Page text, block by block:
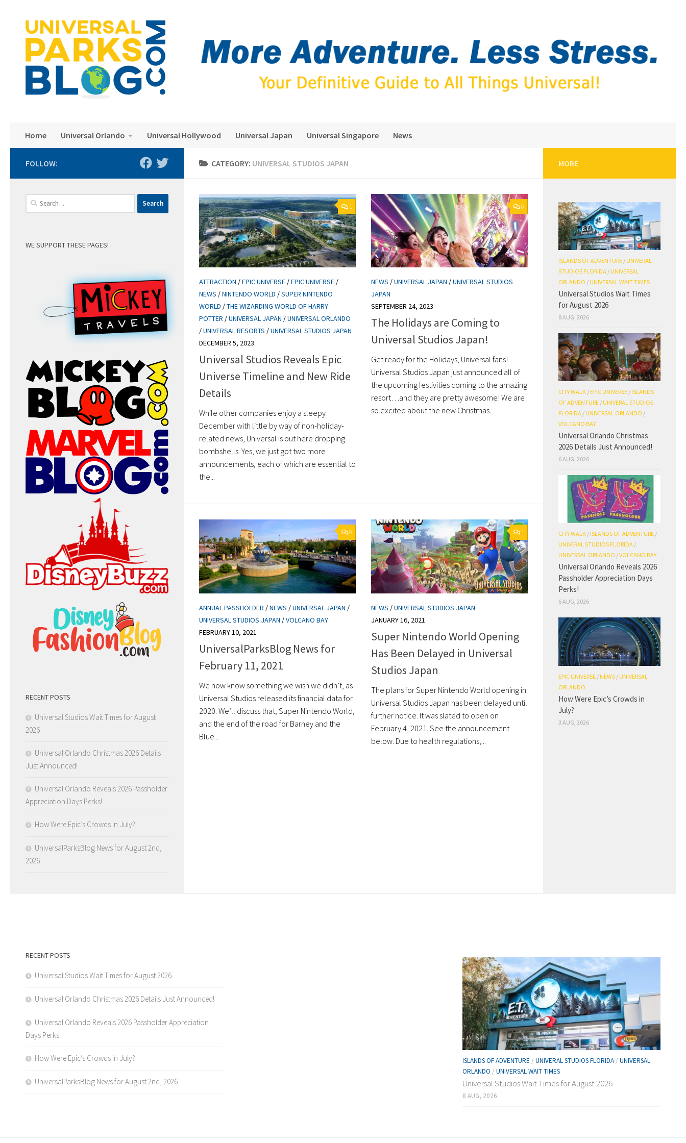
Home Universal Orlando Universal Hollywood Universal Japan Universal Singapore News
CATEGORY: UNIVERSAL STUDIOS JAPAN
1
ATTRACTION /EPIC UNIVERSE /EPIC UNIVERSE /
NEWS /NINTENDO WORLD /SUPER NINTENDO
WORLD /THE WIZARDING WORLD OF HARRY
POTTER /UNIVERSAL JAPAN /UNIVERSAL ORLANDO
/UNIVERSAL RESORTS /UNIVERSAL STUDIOS JAPAN
DECEMBER 5, 2023
Universal Studios Reveals Epic
Universe Timeline and New Ride
Details
While other companies enjoy a sleepy
December with little by way of non-holiday-
related news, Universal is out here dropping
bombshells. Yes, we just got two more
announcements, each of which are essential to
the...
0
NEWS /UNIVERSAL JAPAN /UNIVERSAL STUDIOS
JAPAN
SEPTEMBER 24, 2023
The Holidays are Coming to
Universal Studios Japan!
Get ready for the Holidays, Universal fans!
Universal Studios Japan just announced all of
the upcoming festivities coming to the amazing
resort…and they are pretty awesome! We are
so excited about the new Christmas...
0
ANNUAL PASSHOLDER /NEWS /UNIVERSAL JAPAN /
UNIVERSAL STUDIOS JAPAN /VOLCANO BAY
FEBRUARY 10, 2021
UniversalParksBlog News for
February 11, 2021
We now know something we wish we didn’t, as
Universal Studios released its financial data for
2020. We’ll discuss that, Super Nintendo World,
and the end of the road for Barney and the
Blue...
1
NEWS /UNIVERSAL STUDIOS JAPAN
JANUARY 16, 2021
Super Nintendo World Opening
Has Been Delayed in Universal
Studios Japan
The plans for Super Nintendo World opening in
Universal Studios Japan has been delayed until
further notice. It was slated to open on
February 4, 2021. See the announcement
below. Due to health regulations,...
FOLLOW:
Search
for:
WE SUPPORT THESE PAGES!
RECENT POSTS
Universal Studios Wait Times for August
2026
Universal Orlando Christmas 2026 Details
Just Announced!
Universal Orlando Reveals 2026 Passholder
Appreciation Days Perks!
How Were Epic’s Crowds in July?
UniversalParksBlog News for August 2nd,
2026
MORE
ISLANDS OF ADVENTURE /UNIVERAL
STUDIOS FLORIDA /UNIVERSAL
ORLANDO /UNIVERSAL WAIT TIMES
Universal Studios Wait Times
for August 2026
8 AUG, 2026
CITY WALK /EPIC UNIVERSE /ISLANDS
OF ADVENTURE /UNIVERAL STUDIOS
FLORIDA /UNIVERSAL ORLANDO /
VOLCANO BAY
Universal Orlando Christmas
2026 Details Just Announced!
6 AUG, 2026
CITY WALK /ISLANDS OF ADVENTURE /
UNIVERAL STUDIOS FLORIDA /
UNIVERSAL ORLANDO /VOLCANO BAY
Universal Orlando Reveals 2026
Passholder Appreciation Days
Perks!
6 AUG, 2026
EPIC UNIVERSE /NEWS /UNIVERSAL
ORLANDO
How Were Epic’s Crowds in
July?
3 AUG, 2026
RECENT POSTS
Universal Studios Wait Times for August 2026
Universal Orlando Christmas 2026 Details Just Announced!
Universal Orlando Reveals 2026 Passholder Appreciation
Days Perks!
How Were Epic’s Crowds in July?
UniversalParksBlog News for August 2nd, 2026
ISLANDS OF ADVENTURE / UNIVERAL STUDIOS FLORIDA/ UNIVERSAL
ORLANDO / UNIVERSAL WAIT TIMES
Universal Studios Wait Times for August 2026
8 AUG, 2026